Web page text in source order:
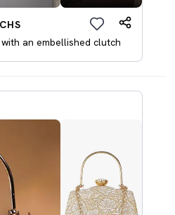
an embellished clutch